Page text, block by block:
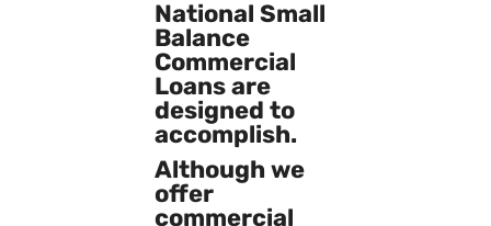
National Small
Balance
Commercial
Loans are
designed to
accomplish.
Although we
offer
commercial